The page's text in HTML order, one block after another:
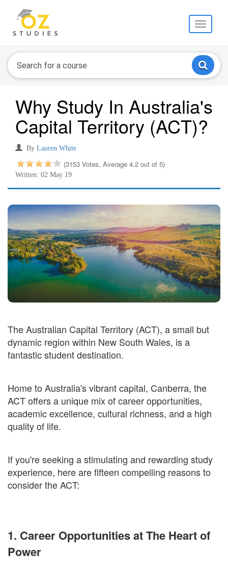
Toggle
Why Study In Australia's
Capital Territory (ACT)?
By Lauren White
(3153 Votes, Average 4.2 out of 5)
Written: 02 May 19
The Australian Capital Territory (ACT), a small but
dynamic region within New South Wales, is a
fantastic student destination.
Home to Australia's vibrant capital, Canberra, the
ACT offers a unique mix of career opportunities,
academic excellence, cultural richness, and a high
quality of life.
If you're seeking a stimulating and rewarding study
experience, here are fifteen compelling reasons to
consider the ACT:
1. Career Opportunities at The Heart of
Power